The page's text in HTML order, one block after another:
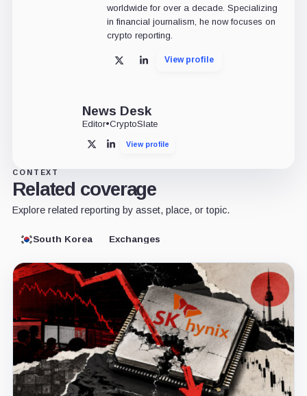
worldwide for over a decade. Specializing
in financial journalism, he now focuses on
crypto reporting.
X LinkedInView profile
News Desk
Editor•CryptoSlate
X LinkedInView profile
CONTEXT
Related coverage
Explore related reporting by asset, place, or topic.
South Korea Exchanges